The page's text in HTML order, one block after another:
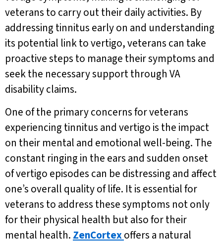
veterans to carry out their daily activities. By
addressing tinnitus early on and understanding
its potential link to vertigo, veterans can take
proactive steps to manage their symptoms and
seek the necessary support through VA
disability claims.
One of the primary concerns for veterans
experiencing tinnitus and vertigo is the impact
on their mental and emotional well-being. The
constant ringing in the ears and sudden onset
of vertigo episodes can be distressing and affect
one’s overall quality of life. It is essential for
veterans to address these symptoms not only
for their physical health but also for their
mental health. ZenCortexoffers a natural